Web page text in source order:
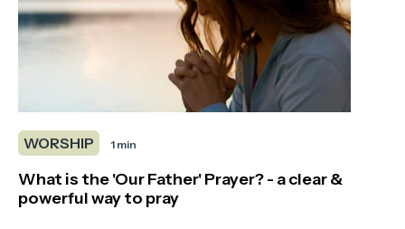
WORSHIP 1 min
What is the 'Our Father' Prayer? - a clear &
powerful way to pray